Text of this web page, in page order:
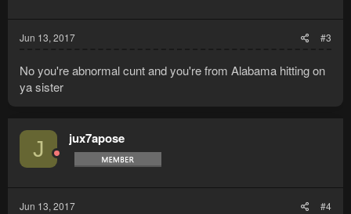
Jun 13, 2017 #3
No you're abnormal cunt and you're from Alabama hitting on
ya sister
J jux7apose
Jun 13, 2017 #4